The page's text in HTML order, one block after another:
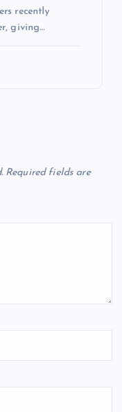
recently
giving…
Required fields are